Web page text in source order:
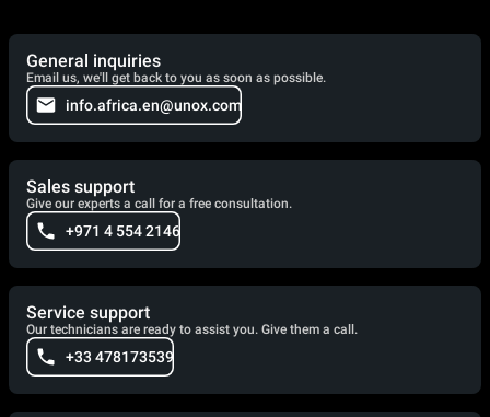
General inquiries
Email us, we'll get back to you as soon as possible.
info.africa.en@unox.com
Sales support
Give our experts a call for a free consultation.
+971 4 554 2146
Service support
Our technicians are ready to assist you. Give them a call.
+33 478173539